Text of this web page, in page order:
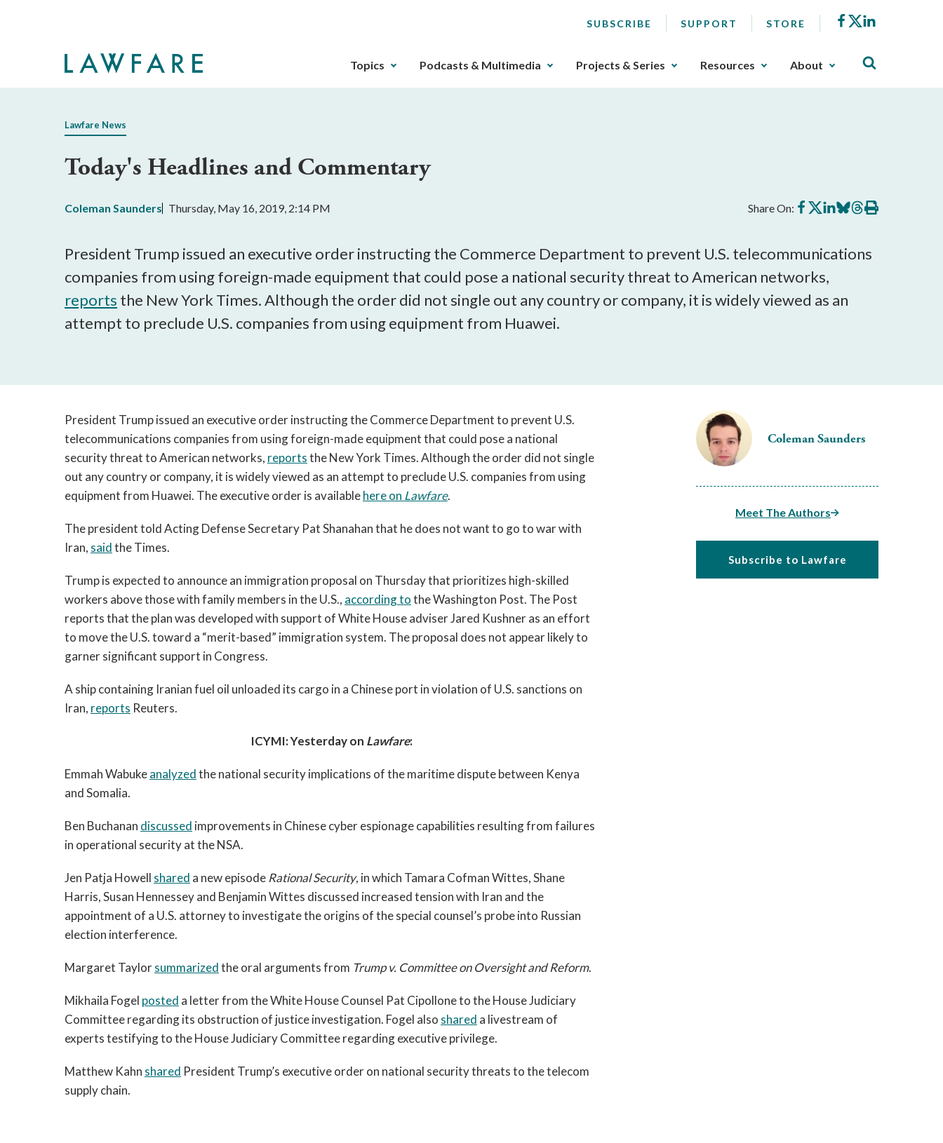
SUBSCRIBE SUPPORT STORE Facebook
X
The
gotten
key.
buttons
that
open
a
can
triggered
by
the
or
enter
Topics Podcasts & Multimedia Projects & Series Resources About
Lawfare News
Today's Headlines and Commentary
Coleman Saunders Thursday, May 16, 2019, 2:14 PM Share On: Share
on
Share
on
Share
on
Share
on
Share
on
Print
this
President Trump issued an executive order instructing the Commerce Department to prevent U.S. telecommunications
companies from using foreign-made equipment that could pose a national security threat to American networks,
reports the New York Times. Although the order did not single out any country or company, it is widely viewed as an
attempt to preclude U.S. companies from using equipment from Huawei.
Coleman Saunders
Meet The Authors
Subscribe to Lawfare
President Trump issued an executive order instructing the Commerce Department to prevent U.S.
telecommunications companies from using foreign-made equipment that could pose a national
security threat to American networks, reportsthe New York Times. Although the order did not single
out any country or company, it is widely viewed as an attempt to preclude U.S. companies from using
equipment from Huawei. The executive order is availablehere on Lawfare.
The president told Acting Defense Secretary Pat Shanahan that he does not want to go to war with
Iran, saidthe Times.
Trump is expected to announce an immigration proposal on Thursday that prioritizes high-skilled
workers above those with family members in the U.S., according tothe Washington Post. The Post
reports that the plan was developed with support of White House adviser Jared Kushner as an effort
to move the U.S. toward a “merit-based” immigration system. The proposal does not appear likely to
garner significant support in Congress.
A ship containing Iranian fuel oil unloaded its cargo in a Chinese port in violation of U.S. sanctions on
Iran, reports Reuters.
ICYMI: Yesterday on Lawfare:
Emmah Wabukeanalyzedthe national security implications of the maritime dispute between Kenya
and Somalia.
Ben Buchanan discussed improvements in Chinese cyber espionage capabilities resulting from failures
in operational security at the NSA.
Jen Patja Howell shared a new episode Rational Security, in which Tamara Cofman Wittes, Shane
Harris, Susan Hennessey and Benjamin Wittes discussed increased tension with Iran and the
appointment of a U.S. attorney to investigate the origins of the special counsel’s probe into Russian
election interference.
Margaret Taylorsummarizedthe oral arguments from Trump v. Committee on Oversight and Reform.
Mikhaila Fogel posted a letter from the White House Counsel Pat Cipollone to the House Judiciary
Committee regarding its obstruction of justice investigation. Fogel also shared a livestream of
experts testifying to the House Judiciary Committee regarding executive privilege.
Matthew Kahn shared President Trump’s executive order on national security threats to the telecom
supply chain.